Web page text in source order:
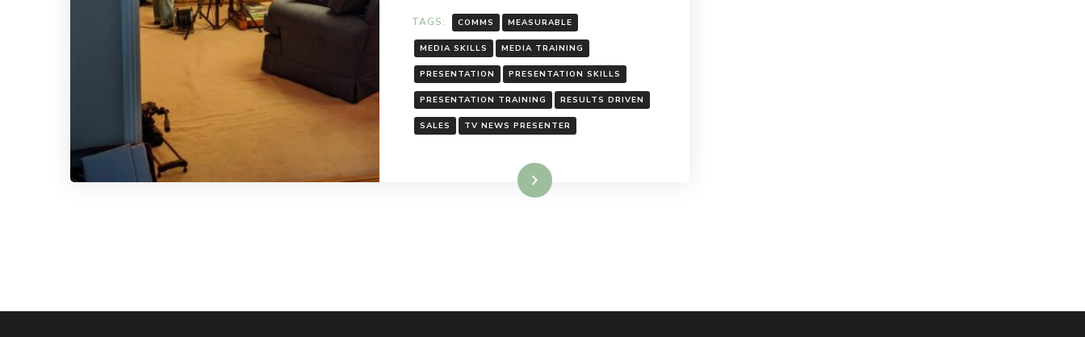
TAGS: COMMS MEASURABLE
MEDIA SKILLS MEDIA TRAINING
PRESENTATION PRESENTATION SKILLS
PRESENTATION TRAINING RESULTS DRIVEN
SALES TV NEWS PRESENTER
Read More